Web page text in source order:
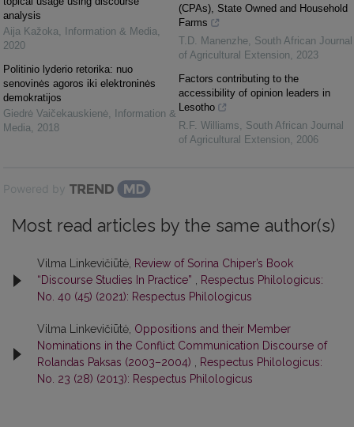
analysis
Aija Kažoka, Information & Media,
2020
Politinio lyderio retorika: nuo
senovinės agoros iki elektroninės
demokratijos
Giedrė Vaičekauskienė,
Information &
Media, 2018
(CPAs), State Owned and Household
Farms
T.D. Manenzhe, South African Journal
of Agricultural Extension, 2023
Factors contributing to the
accessibility of opinion leaders in
Lesotho
R.F. Williams, South African Journal
of Agricultural Extension, 2006
Powered by
Most read articles by the same author(s)
Vilma Linkevičiūtė, Review of Sorina Chiper’s Book
“Discourse Studies In Practice”
Respectus Philologicus:
No. 40 (45) (2021): Respectus Philologicus
Vilma Linkevičiūtė, Oppositions and their Member
Nominations in the Conflict Communication Discourse of
Rolandas Paksas (2003–2004)
Respectus Philologicus:
No. 23 (28) (2013): Respectus Philologicus